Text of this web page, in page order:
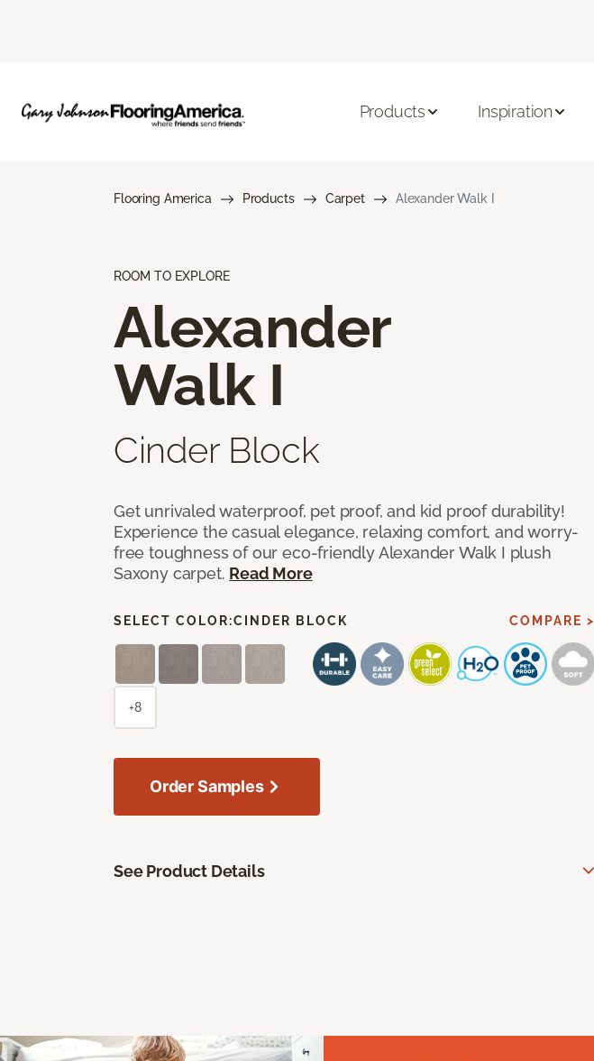
Products Inspiration
Flooring America Products Carpet Alexander Walk I
ROOM TO EXPLORE
Alexander
Walk I
Cinder Block
Get unrivaled waterproof, pet proof, and kid proof durability!
Experience the casual elegance, relaxing comfort, and worry-
free toughness of our eco-friendly Alexander Walk I plush
Saxony carpet. Read More
SELECT COLOR:CINDER BLOCK COMPARE >
+8
Order Samples
See Product Details